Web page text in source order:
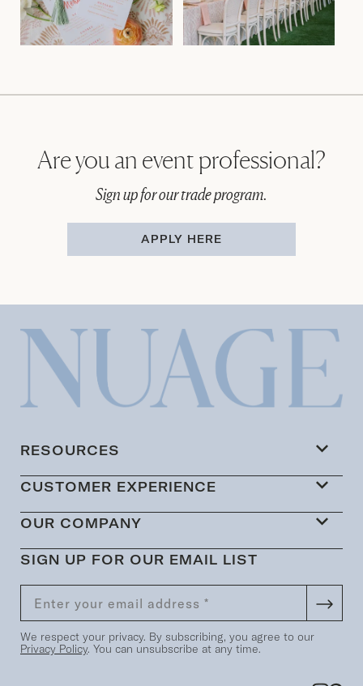
Are you an event professional?
Sign up for our trade program.
APPLY HERE
RESOURCES
CUSTOMER EXPERIENCE
OUR COMPANY
SIGN UP FOR OUR EMAIL LIST
We respect your privacy. By subscribing, you agree to our
Privacy Policy. You can unsubscribe at any time.